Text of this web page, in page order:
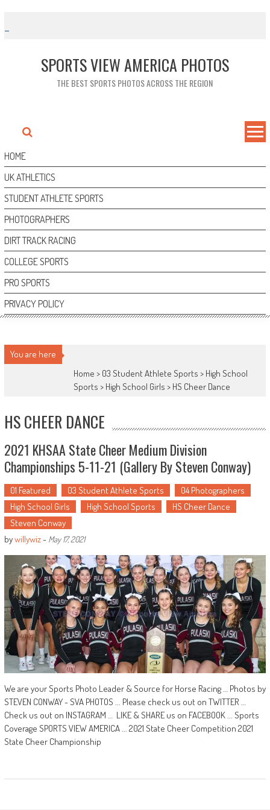
content
SPORTS VIEW AMERICA PHOTOS
THE BEST SPORTS PHOTOS ACROSS THE REGION
HOME
UK ATHLETICS
STUDENT ATHLETE SPORTS
PHOTOGRAPHERS
DIRT TRACK RACING
COLLEGE SPORTS
PRO SPORTS
PRIVACY POLICY
You are here
Home > 03 Student Athlete Sports > High School
Sports > High School Girls > HS Cheer Dance
HS CHEER DANCE
2021 KHSAA State Cheer Medium Division
Championships 5-11-21 (Gallery By Steven Conway)
01 Featured 03 Student Athlete Sports
04 Photographers
High School Girls
High School Sports
HS Cheer Dance
Steven Conway
bywillywiz- May 17, 2021
We are your Sports Photo Leader & Source for Horse Racing … Photos by
STEVEN CONWAY - SVA PHOTOS ... Please check us out on TWITTER …
Check us out on INSTAGRAM … LIKE & SHARE us on FACEBOOK ... Sports
Coverage SPORTS VIEW AMERICA ... 2021 State Cheer Competition 2021
State Cheer Championship